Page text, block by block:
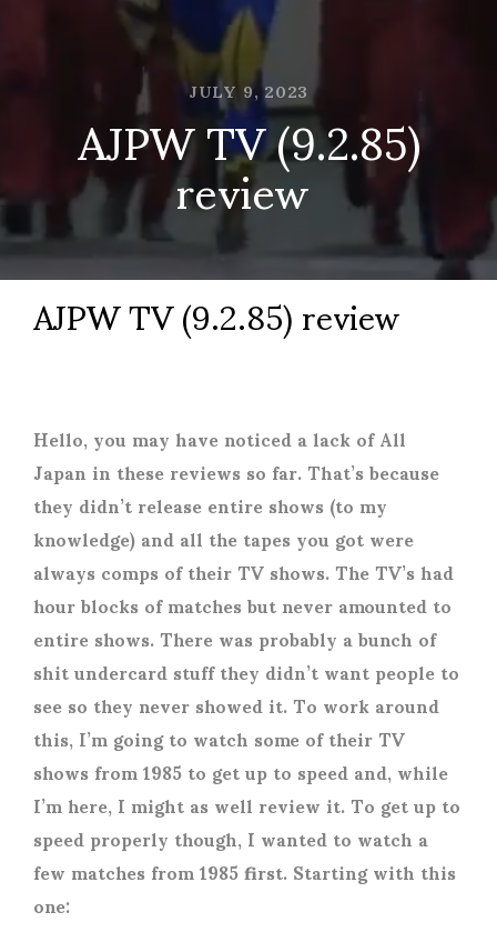
JULY 9, 2023
AJPW TV (9.2.85)
review
AJPW TV (9.2.85) review
Hello, you may have noticed a lack of All
Japan in these reviews so far. That’s because
they didn’t release entire shows (to my
knowledge) and all the tapes you got were
always comps of their TV shows. The TV’s had
hour blocks of matches but never amounted to
entire shows. There was probably a bunch of
shit undercard stuff they didn’t want people to
see so they never showed it. To work around
this, I’m going to watch some of their TV
shows from 1985 to get up to speed and, while
I’m here, I might as well review it. To get up to
speed properly though, I wanted to watch a
few matches from 1985 first. Starting with this
one: